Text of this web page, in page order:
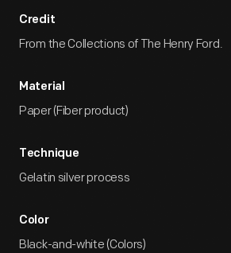
Credit
From the Collections of The Henry Ford.
Material
Paper (Fiber product)
Technique
Gelatin silver process
Color
Black-and-white (Colors)